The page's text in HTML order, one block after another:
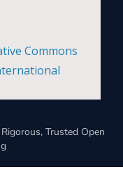
Commons
Trusted Open